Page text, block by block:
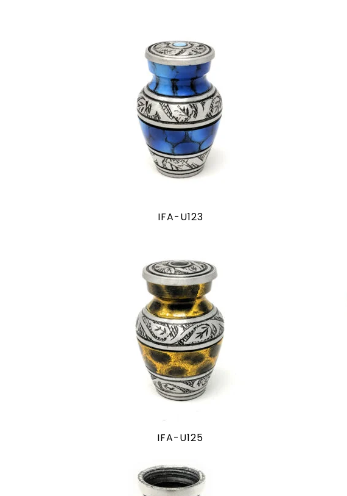
IFA-U123
IFA-U125